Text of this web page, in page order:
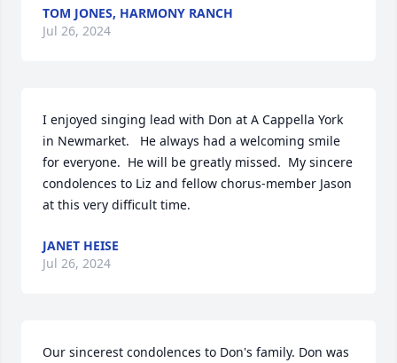
TOM JONES, HARMONY RANCH
Jul 26, 2024
I enjoyed singing lead with Don at A Cappella York
in Newmarket.   He always had a welcoming smile
for everyone.  He will be greatly missed.  My sincere
condolences to Liz and fellow chorus-member Jason
at this very difficult time.
JANET HEISE
Jul 26, 2024
Our sincerest condolences to Don's family. Don was